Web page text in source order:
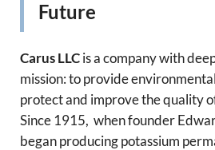
Future
Carus LLC is a company with
mission: to provide
protect and improve the quality
Since 1915, when founder
began producing potassium